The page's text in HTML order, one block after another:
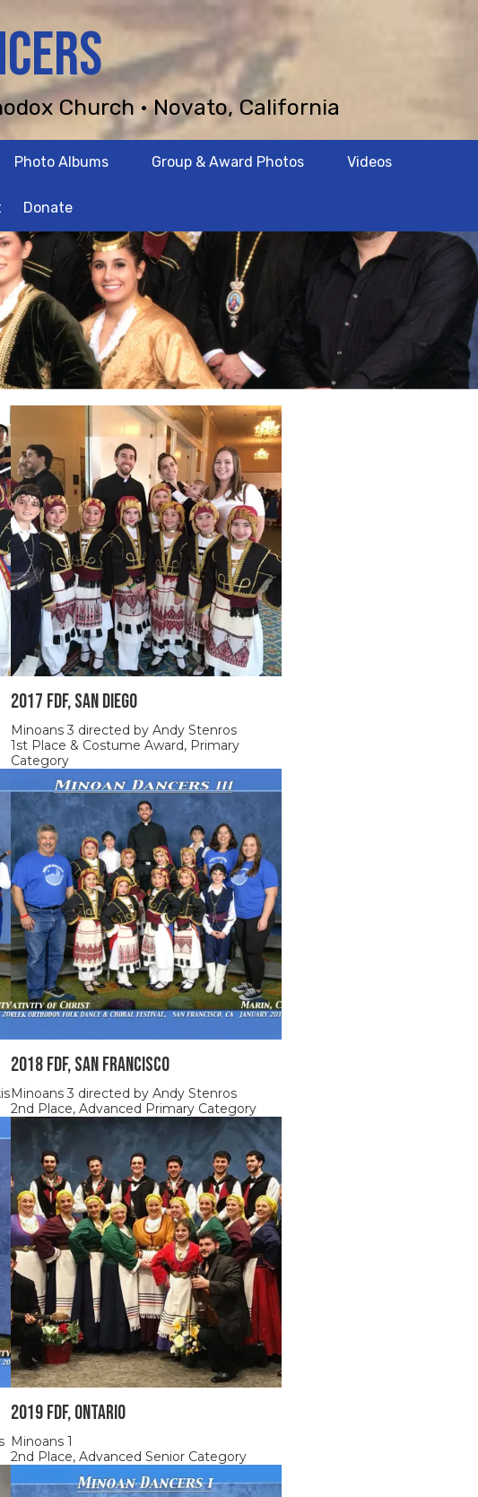
Church • Novato, California
Photo Albums Group & Award Photos Videos
Donate
2017 FDF, SAN DIEGO
Minoans 3 directed by Andy Stenros
1st Place & Costume Award, Primary
Category
2018 FDF, SAN FRANCISCO
Minoans 3 directed by Andy Stenros
2nd Place, Advanced Primary Category
2019 FDF, ONTARIO
Minoans 1
2nd Place, Advanced Senior Category